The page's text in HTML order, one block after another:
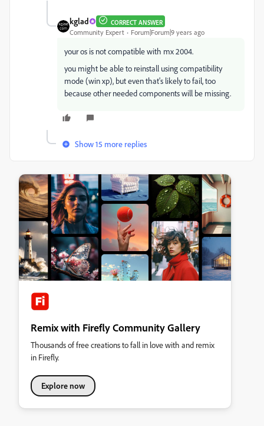
kglad CORRECT ANSWER
Community Expert Forum|Forum|9 years ago
your os is not compatible with mx 2004.
you might be able to reinstall using compatibility
mode (win xp), but even that's likely to fail, too
because other needed components will be missing.
Show 15 more replies
Remix with Firefly Community Gallery
Thousands of free creations to fall in love with and remix
in Firefly.
Explore now